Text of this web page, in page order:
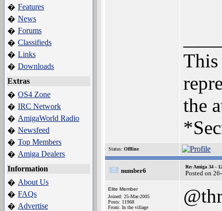
� Features
� News
� Forums
� Classifieds
� Links
� Downloads
Extras
� OS4 Zone
� IRC Network
� AmigaWorld Radio
� Newsfeed
� Top Members
� Amiga Dealers
Information
� About Us
� FAQs
� Advertise
the
Status: Offline
number6
Re: Amiga 34 -
Posted on
Elite Member
Joined: 25-Mar-2005
Posts: 11968
From: In the village